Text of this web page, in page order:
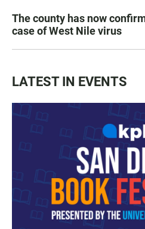
The county has now
case of West Nile virus
LATEST IN EVENTS